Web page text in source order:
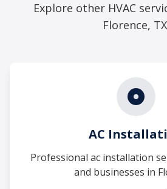
Explore other HVAC
Florence,
AC
Professional ac installation
and businesses in